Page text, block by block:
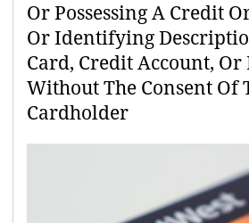
Or Possessing A Credit
Or Identifying
Card, Credit Account, Or
Without The Consent Of
Cardholder